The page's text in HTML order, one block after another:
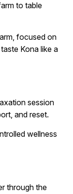
to table
focused on
Kona like a
session
and reset.
wellness
through the